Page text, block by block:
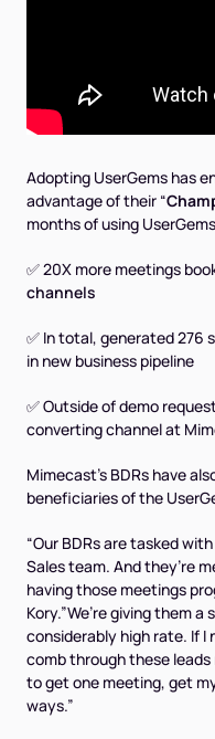
Adopting UserGems has
advantage of their “
months of using
✅ 20X more meetings
channels
✅ In total, generated 276
in new business pipeline
✅ Outside of demo
converting channel at
Mimecast’s BDRs have
beneficiaries of the
“Our BDRs are tasked
Sales team. And they’re
having those meetings
Kory.”We’re giving them
considerably high rate. If I
comb through these
to get one meeting, get
ways.”